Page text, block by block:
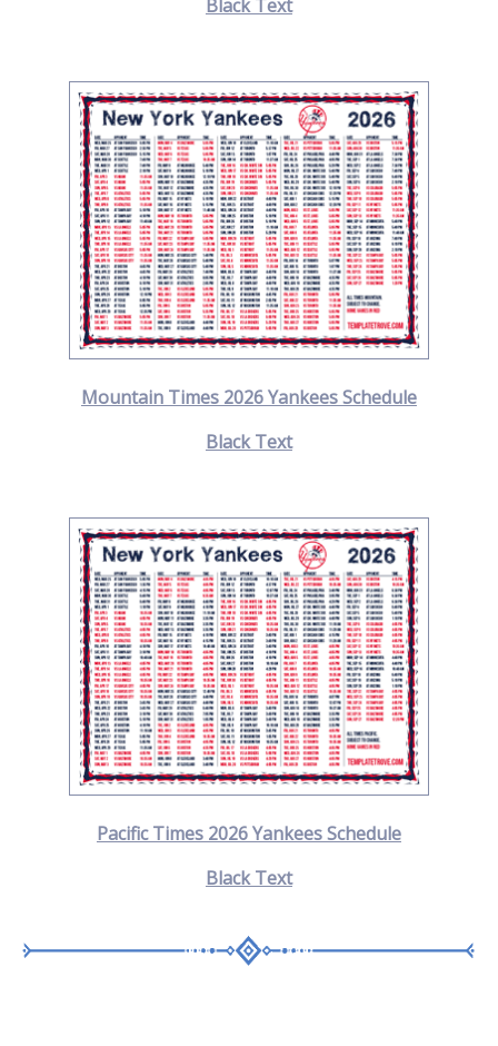
Black Text
Mountain Times 2026 Yankees Schedule
Black Text
Pacific Times 2026 Yankees Schedule
Black Text